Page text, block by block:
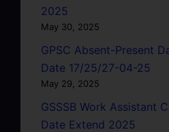
2025
May 30, 2025
GPSC Absent-Present
Date 17/25/27-04-25
May 29, 2025
GSSSB Work Assistant
Date Extend 2025